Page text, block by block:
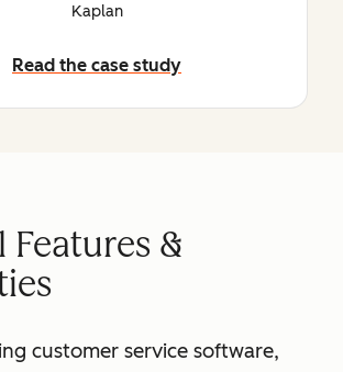
Kaplan
Read the case study
Features &
customer service software,